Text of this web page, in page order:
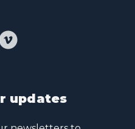
updates